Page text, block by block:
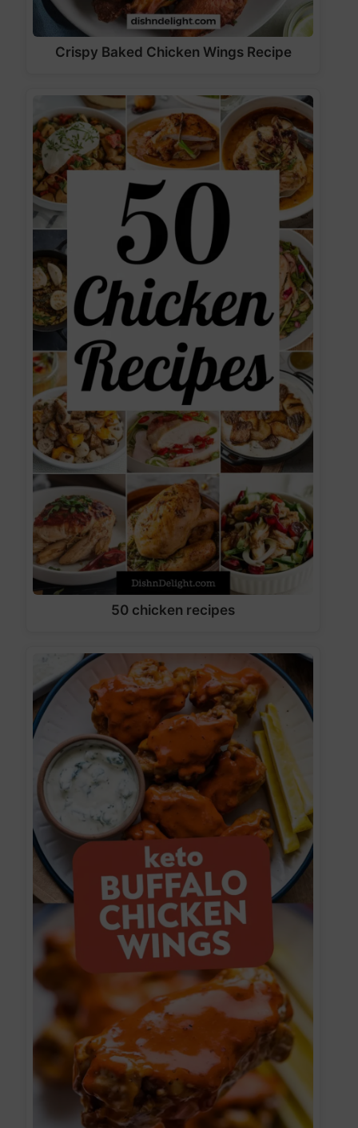
Crispy Baked Chicken Wings Recipe
50 chicken recipes